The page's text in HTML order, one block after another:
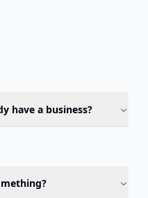
have a business?